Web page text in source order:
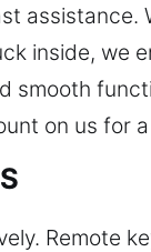
inside, we
smooth
on us for
Remote